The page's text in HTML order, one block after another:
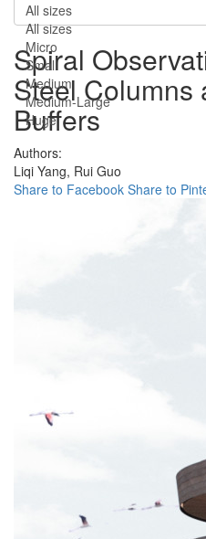
All sizes
All sizes
Micro
Small
Medium
Medium-Large
Huge
Spiral
Steel Columns
Buffers
Authors:
Liqi Yang, Rui Guo
Share to Facebook Share to